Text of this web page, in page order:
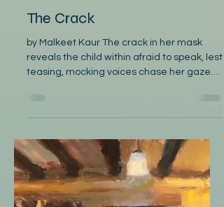
Malkeet Kaur
Oct 12, 2025
Poetry
teasing, mocking voices chase her gaze
away. The...